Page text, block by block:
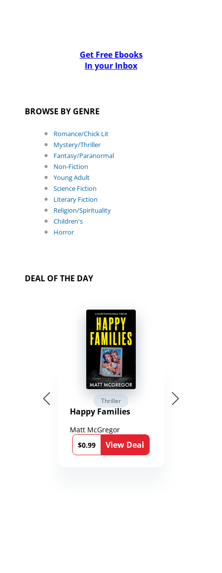
Get Free Ebooks
In your Inbox
BROWSE BY GENRE
Romance/Chick Lit
Mystery/Thriller
Fantasy/Paranormal
Non-Fiction
Young Adult
Science Fiction
Literary Fiction
Religion/Spirituality
Children's
Horror
DEAL OF THE DAY
Thriller
Happy Families
Matt McGregor
$0.99
View Deal